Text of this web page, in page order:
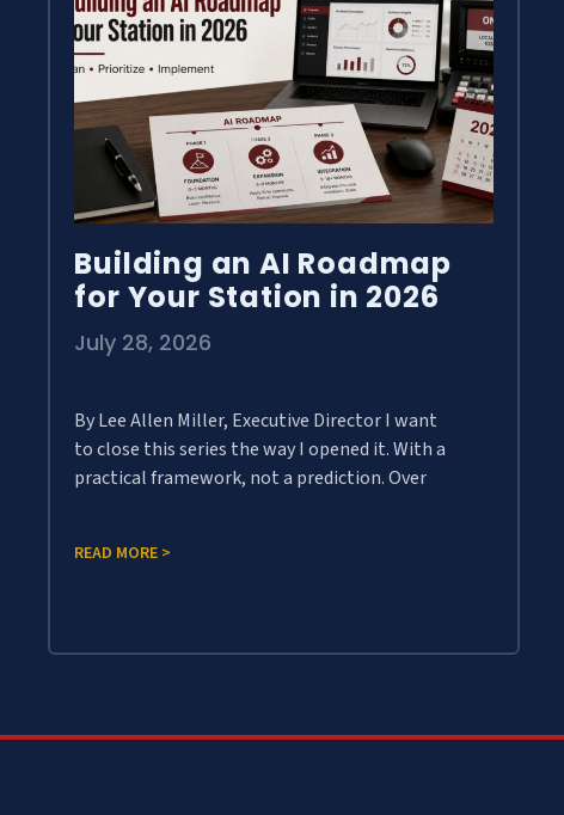
Building an AI Roadmap
for Your Station in 2026
July 28, 2026
By Lee Allen Miller, Executive Director I want
to close this series the way I opened it. With a
practical framework, not a prediction. Over
READ MORE >